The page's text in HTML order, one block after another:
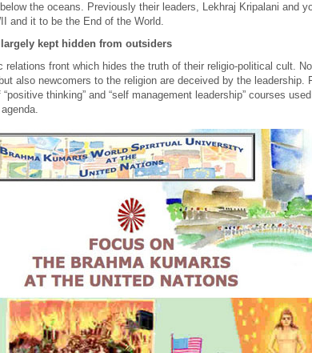
the oceans. Previously their leaders, Lekhraj Kripalani and
and it to be the End of the World.
kept hidden from outsiders
front which hides the truth of their religio-political cult.
also newcomers to the religion are deceived by the leadership.
thinking” and “self management leadership” courses